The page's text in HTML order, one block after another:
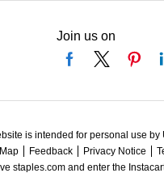
Join us on
is intended for personal use by
Feedback Privacy Notice
staples.com and enter the